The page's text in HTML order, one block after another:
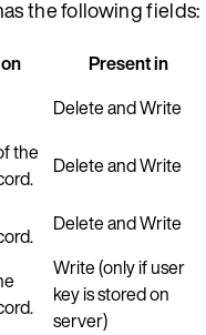
the following fields:
Present in
Delete and Write
the Delete and Write
Delete and Write
Write (only if user
key is stored on
server)